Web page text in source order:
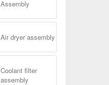
Assembly
Air dryer assembly
Coolant filter
assembly